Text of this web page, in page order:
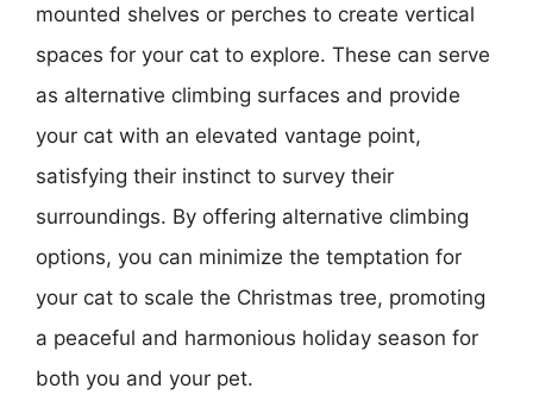
mounted shelves or perches to create vertical
spaces for your cat to explore. These can serve
as alternative climbing surfaces and provide
your cat with an elevated vantage point,
satisfying their instinct to survey their
surroundings. By offering alternative climbing
options, you can minimize the temptation for
your cat to scale the Christmas tree, promoting
a peaceful and harmonious holiday season for
both you and your pet.